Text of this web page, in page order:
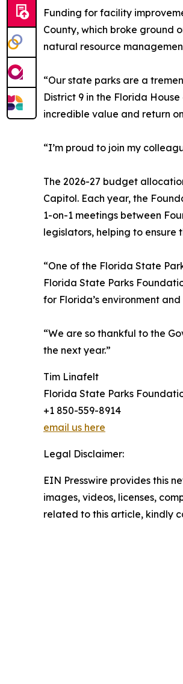
Funding for facility
County, which broke ground
natural resource
“Our state parks are a
District 9 in the Florida
incredible value and return
“I’m proud to join my
The 2026-27 budget
Capitol. Each year, the
1-on-1 meetings between
legislators, helping to ensure
“One of the Florida State
Florida State Parks
for Florida’s environment
“We are so thankful to the
the next year.”
Tim Linafelt
Florida State Parks
+1 850-559-8914
email us here
Legal Disclaimer:
EIN Presswire provides this
images, videos, licenses,
related to this article, kindly